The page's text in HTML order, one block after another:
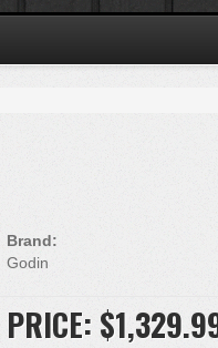
Brand:
Godin
PRICE: